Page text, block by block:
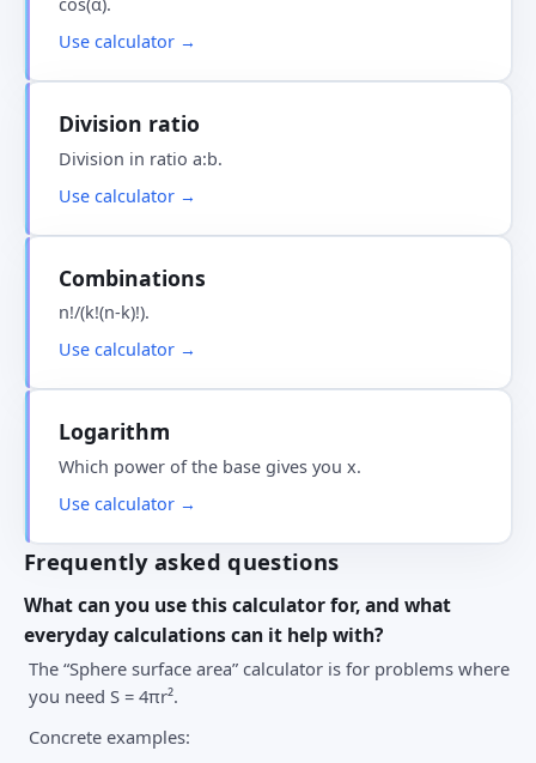
Use calculator →
Division ratio
Division in ratio a:b.
Use calculator →
Combinations
n!/(k!(n-k)!).
Use calculator →
Logarithm
Which power of the base gives you x.
Use calculator →
Frequently asked questions
What can you use this calculator for, and what
everyday calculations can it help with?
The “Sphere surface area” calculator is for problems where
you need S = 4πr².
Concrete examples: